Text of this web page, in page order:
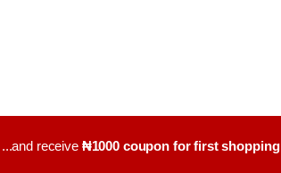
...and receive ₦1000 coupon for first shopping